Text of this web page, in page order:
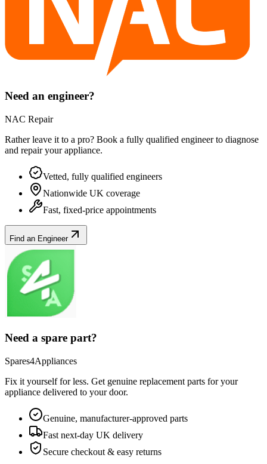
Need an engineer?
NAC Repair
Rather leave it to a pro? Book a fully qualified engineer to diagnose
and repair yourappliance.
Vetted, fully qualified engineers
Nationwide UK coverage
Fast, fixed-price appointments
Find an Engineer
Need a spare part?
Spares4Appliances
Fix it yourself for less. Get genuine replacement parts for your
appliance delivered to your door.
Genuine, manufacturer-approved parts
Fast next-day UK delivery
Secure checkout & easy returns